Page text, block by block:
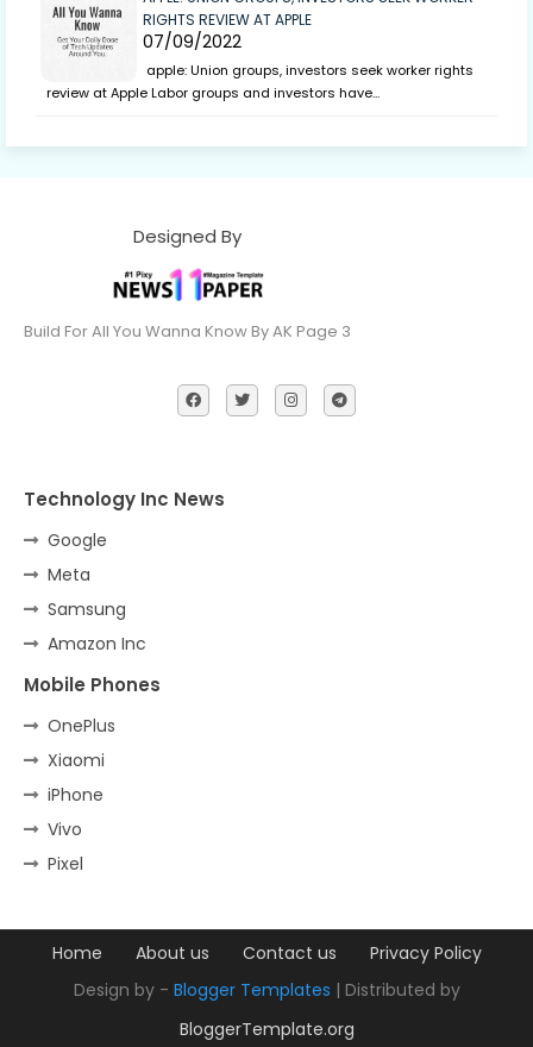
RIGHTS REVIEW AT APPLE
07/09/2022
apple: Union groups, investors seek worker rights
review at Apple Labor groups and investors have…
Designed By
Build For All You Wanna Know By AK Page 3
Technology Inc News
Google
Meta
Samsung
Amazon Inc
Mobile Phones
OnePlus
Xiaomi
iPhone
Vivo
Pixel
Home About us Contact us
Privacy Policy
Design by - Blogger Templates | Distributed by
BloggerTemplate.org